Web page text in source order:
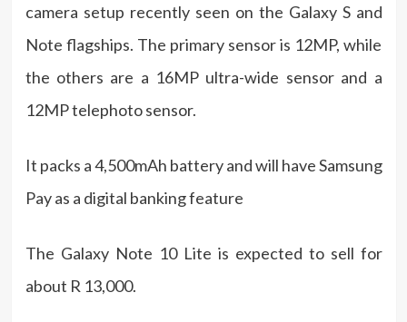
camera setup recently seen on the Galaxy S and
Note flagships. The primary sensor is 12MP, while
the others are a 16MP ultra-wide sensor and a
12MP telephoto sensor.
It packs a 4,500mAh battery and will have Samsung
Pay as a digital banking feature
The Galaxy Note 10 Lite is expected to sell for
about R 13,000.